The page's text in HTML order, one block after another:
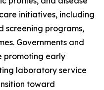
initiatives, including
screening programs,
Governments and
promoting early
laboratory service
toward